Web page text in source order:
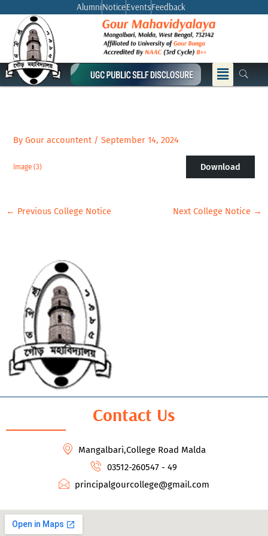
content
AlumniNoticeEventsFeedback
Menu
ByGour accountent /September 14, 2024
Image (3) Download
← Previous College Notice Next College Notice →
Contact Us
Mangalbari,College Road Malda
03512-260547 - 49
principalgourcollege@gmail.com